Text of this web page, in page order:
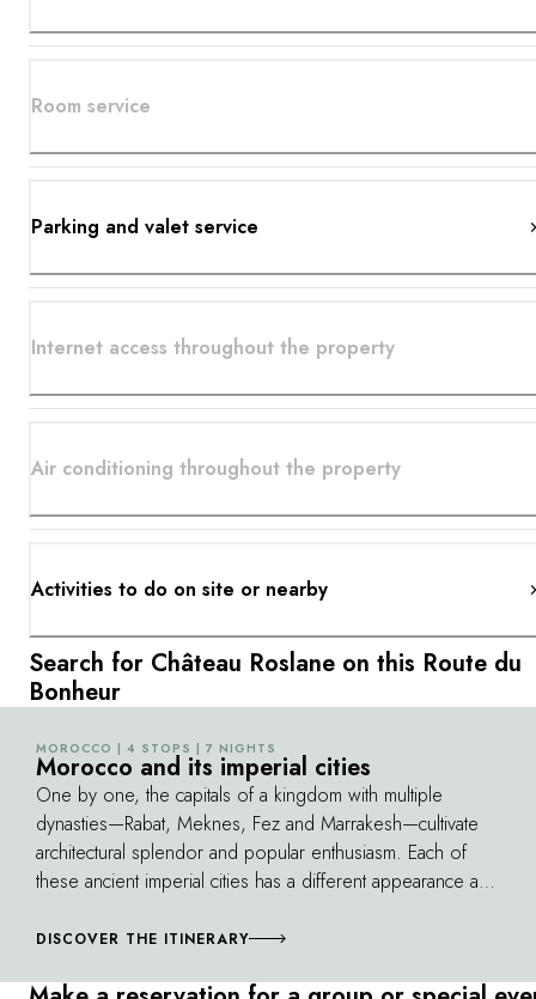
Room service
Parking and valet service
Internet access throughout the property
Air conditioning throughout the property
Activities to do on site or nearby
Search for Château Roslane on this Route du
Bonheur
MOROCCO | 4 STOPS | 7 NIGHTS
Morocco and its imperial cities
One by one, the capitals of a kingdom with multiple
dynasties—Rabat, Meknes, Fez and Marrakesh—cultivate
architectural splendor and popular enthusiasm. Each of
these ancient imperial cities has a different appearance and
traveler. As you go from one city to the next, you'll also
DISCOVER THE ITINERARY